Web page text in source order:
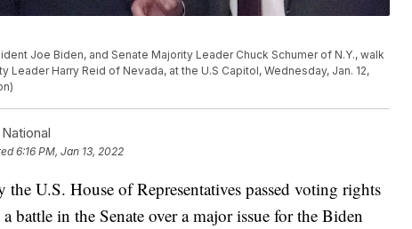
Joe Biden, and Senate Majority Leader Chuck Schumer of N.Y., walk
Harry Reid of Nevada, at the U.S Capitol, Wednesday, Jan. 12,
6:16 PM, Jan 13, 2022
U.S. House of Representatives passed voting rights
in the Senate over a major issue for the Biden